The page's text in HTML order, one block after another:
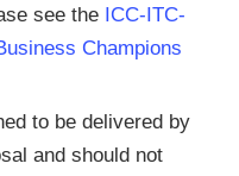
see the ICC-ITC-
Champions
to be delivered by
and should not